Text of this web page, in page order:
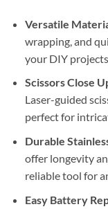
Versatile
wrapping, and
your DIY
Scissors Close
Laser-guided
perfect for
Durable
offer longevity
reliable tool for
Easy Battery